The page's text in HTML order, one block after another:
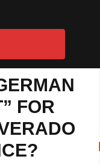
FOR